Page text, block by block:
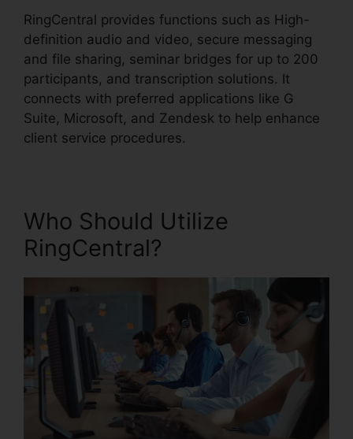
RingCentral provides functions such as High-
definition audio and video, secure messaging
and file sharing, seminar bridges for up to 200
participants, and transcription solutions. It
connects with preferred applications like G
Suite, Microsoft, and Zendesk to help enhance
client service procedures.
Who Should Utilize
RingCentral?